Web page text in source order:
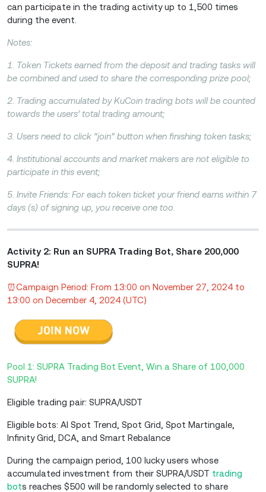
can participate in the trading activity up to 1,500 times
during the event.
Notes:
1. Token Tickets earned from the deposit and trading tasks will
be combined and used to share the corresponding prize pool;
2. Trading accumulated by KuCoin trading bots will be counted
towards the users’ total trading amount;
3. Users need to click “join” button when finishing token tasks;
4. Institutional accounts and market makers are not eligible to
participate in this event;
5. Invite Friends: For each token ticket your friend earns within 7
days (s) of signing up, you receive one too.
Activity 2: Run an SUPRA Trading Bot, Share 200,000
SUPRA!
⏰Campaign Period: From 13:00 on November 27, 2024 to
13:00 on December 4, 2024 (UTC)
Pool 1: SUPRA Trading Bot Event, Win a Share of 100,000
SUPRA!
Eligible trading pair: SUPRA/USDT
Eligible bots: AI Spot Trend, Spot Grid, Spot Martingale,
Infinity Grid, DCA, and Smart Rebalance
During the campaign period, 100 lucky users whose
accumulated investment from their SUPRA/USDT trading
bots reaches $500 will be randomly selected to share